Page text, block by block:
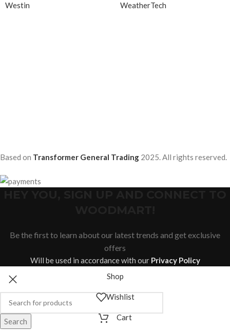
Westin WeatherTech
Based on Transformer General Trading 2025. All rights reserved.
Be the first to learn about our latest trends and get exclusive
offers
Will be used in accordance with our Privacy Policy
Search
Shop
Wishlist
Cart